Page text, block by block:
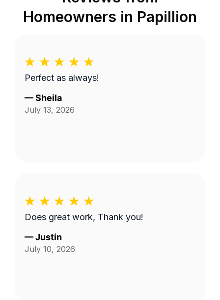
Homeowners in Papillion
Perfect as always!
—Sheila
July 13, 2026
Does great work, Thank you!
—Justin
July 10, 2026